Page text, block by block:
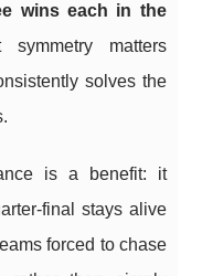
wins each in the
matters
solves the
is a benefit: it
final stays alive
forced to chase